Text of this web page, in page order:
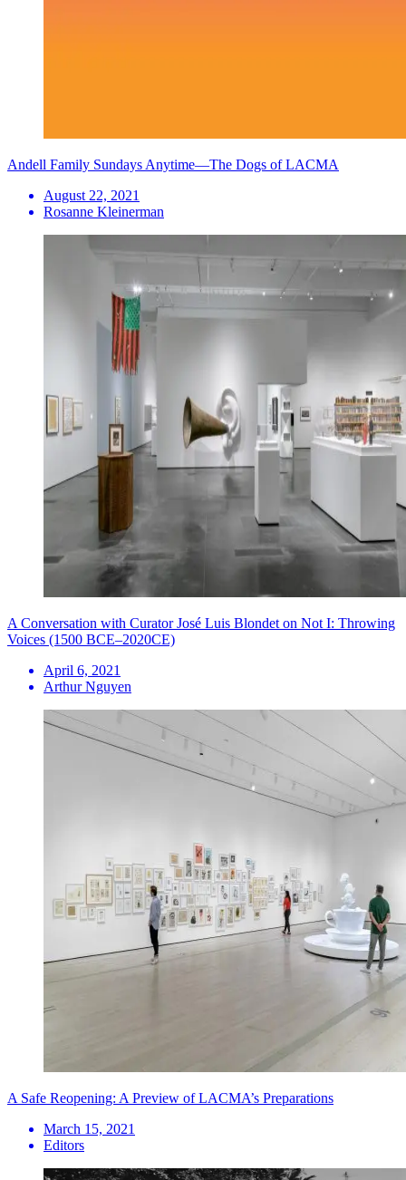
Andell Family Sundays Anytime—The Dogs of LACMA
August 22, 2021
Rosanne Kleinerman
A Conversation with Curator José Luis Blondet on Not I: Throwing
Voices (1500 BCE–2020CE)
April 6, 2021
Arthur Nguyen
A Safe Reopening: A Preview of LACMA’s Preparations
March 15, 2021
Editors